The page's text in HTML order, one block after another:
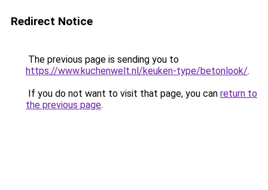
Redirect Notice
The previous page is sending you to
https://www.kuchenwelt.nl/keuken-type/betonlook/.
If you do not want to visit that page, you can return to
the previous page.